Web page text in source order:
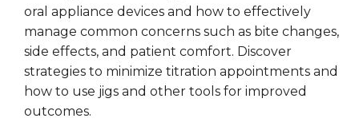
oral appliance devices and how to effectively
manage common concerns such as bite changes,
side effects, and patient comfort. Discover
strategies to minimize titration appointments and
how to use jigs and other tools for improved
outcomes.